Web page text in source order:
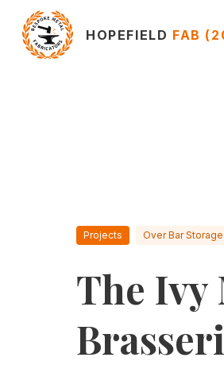
HOPEFIELD FAB
Projects Over Bar
The